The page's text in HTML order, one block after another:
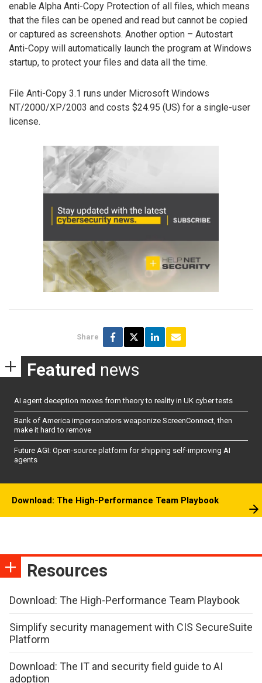
enable Alpha Anti-Copy Protection of all files, which means
that the files can be opened and read but cannot be copied
or captured as screenshots. Another option – Autostart
Anti-Copy will automatically launch the program at Windows
startup, to protect your files and data all the time.
File Anti-Copy 3.1 runs under Microsoft Windows
NT/2000/XP/2003 and costs $24.95 (US) for a single-user
license.
Share
Featured news
AI agent deception moves from theory to reality in UK cyber tests
Bank of America impersonators weaponize ScreenConnect, then
make it hard to remove
Future AGI: Open-source platform for shipping self-improving AI
agents
Download: The High-Performance Team Playbook
Resources
Download: The High-Performance Team Playbook
Simplify security management with CIS SecureSuite
Platform
Download: The IT and security field guide to AI
adoption